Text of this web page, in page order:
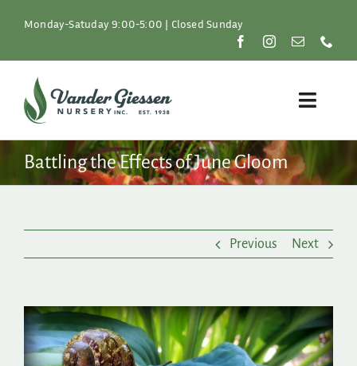
Monday-Satuday 9:00-5:00 | Closed Sunday
Toggle
Plants
Shop
Battling the Effects of June Gloom
Previous Next
View
Larger
Image